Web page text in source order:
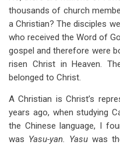
thousands of church
a Christian? The disciples
who received the Word of
gospel and therefore were
risen Christ in Heaven.
belonged to Christ.
A Christian is Christ’s
years ago, when studying
the Chinese language, I
was Yasu-yan. Yasu was